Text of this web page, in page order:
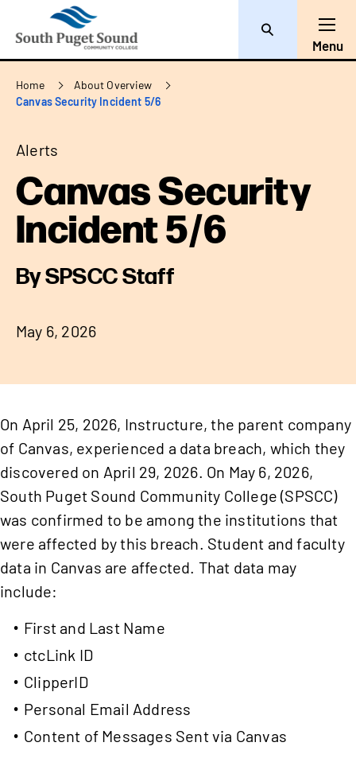
Search
Menu
Breadcrumb
Home
About Overview
Canvas Security Incident 5/6
Alerts
Canvas Security
Incident 5/6
By SPSCC Staff
May 6, 2026
On April 25, 2026, Instructure, the parent company
of Canvas, experienced a data breach, which they
discovered on April 29, 2026. On May 6, 2026,
South Puget Sound Community College (SPSCC)
was confirmed to be among the institutions that
were affected by this breach. Student and faculty
data in Canvas are affected. That data may
include:
First and Last Name
ctcLink ID
ClipperID
Personal Email Address
Content of Messages Sent via Canvas